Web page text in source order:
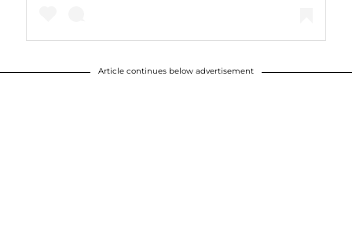
Article continues below advertisement